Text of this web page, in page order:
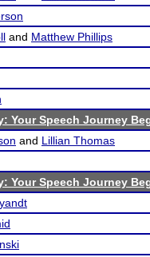
and Matthew Phillips
Your Speech Journey
and Lillian Thomas
Your Speech Journey